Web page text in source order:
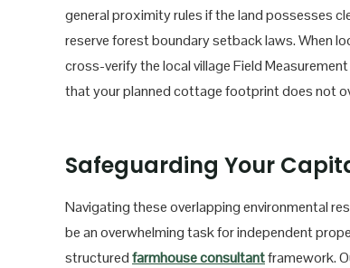
general proximity rules if the land possesses
reserve forest boundary setback laws. When
cross-verify the local village Field
that your planned cottage footprint does not
Safeguarding Your
Navigating these overlapping environmental
be an overwhelming task for independent
structuredfarmhouse consultantframework.